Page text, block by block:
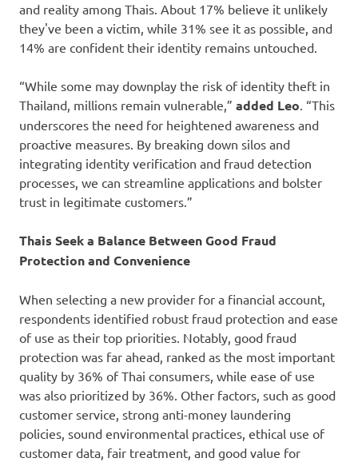
and reality among Thais. About 17% believe it unlikely
they've been a victim, while 31% see it as possible, and
14% are confident their identity remains untouched.
“While some may downplay the risk of identity theft in
Thailand, millions remain vulnerable,” added Leo. “This
underscores the need for heightened awareness and
proactive measures. By breaking down silos and
integrating identity verification and fraud detection
processes, we can streamline applications and bolster
trust in legitimate customers.”
Thais Seek a Balance Between Good Fraud
Protection and Convenience
When selecting a new provider for a financial account,
respondents identified robust fraud protection and ease
of use as their top priorities. Notably, good fraud
protection was far ahead, ranked as the most important
quality by 36% of Thai consumers, while ease of use
was also prioritized by 36%. Other factors, such as good
customer service, strong anti-money laundering
policies, sound environmental practices, ethical use of
customer data, fair treatment, and good value for